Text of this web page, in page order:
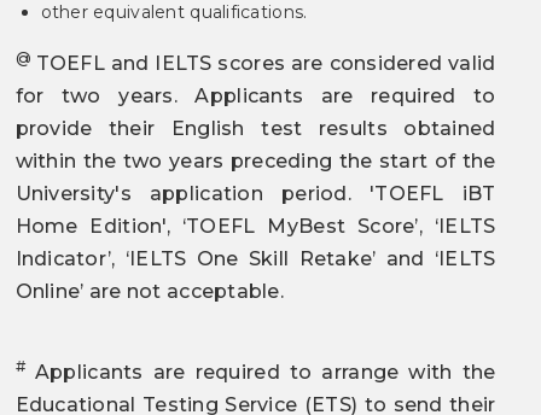
other equivalent qualifications.
@ TOEFL and IELTS scores are considered valid
for two years. Applicants are required to
provide their English test results obtained
within the two years preceding the start of the
University's application period. 'TOEFL iBT
Home Edition', ‘TOEFL MyBest Score’, ‘IELTS
Indicator’, ‘IELTS One Skill Retake’ and ‘IELTS
Online’ are not acceptable.
#Applicants are required to arrange with the
Educational Testing Service (ETS) to send their